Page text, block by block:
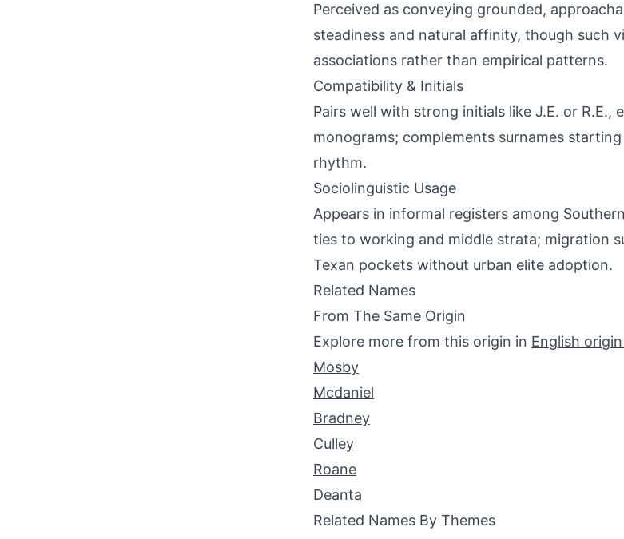
Perceived as conveying grounded,
steadiness and natural affinity, though such
associations rather than empirical patterns.
Compatibility & Initials
Pairs well with strong initials like J.E. or R.E.,
monograms; complements surnames
rhythm.
Sociolinguistic Usage
Appears in informal registers among
ties to working and middle strata; migration
Texan pockets without urban elite adoption.
Related Names
From The Same Origin
Explore more from this origin in English
Mosby
Mcdaniel
Bradney
Culley
Roane
Deanta
Related Names By Themes